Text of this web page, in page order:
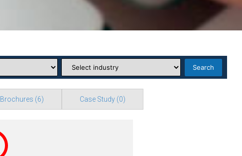
Search
Brochures (6) Case Study(0)